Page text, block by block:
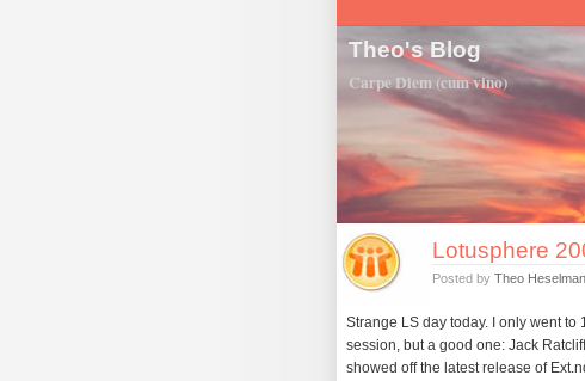
Theo's Blog
Carpe Diem (cum vino)
Lotusphere
Posted by Theo
Strange LS day today. I only went to
session, but a good one: Jack Ratcliff
showed off the latest release of